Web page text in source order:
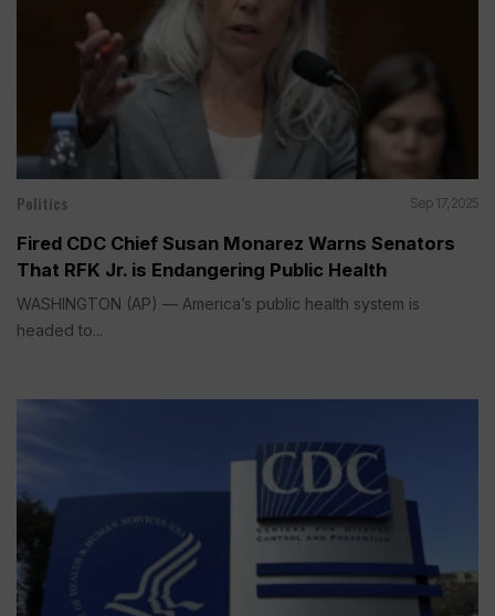
Politics Sep 17, 2025
Fired CDC Chief Susan Monarez Warns Senators
That RFK Jr. is Endangering Public Health
WASHINGTON (AP) — America’s public health system is
headed to...